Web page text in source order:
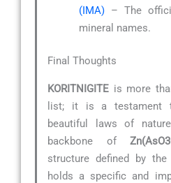
(IMA) – The
mineral names.
Final Thoughts
KORITNIGITE is more
list; it is a testament
beautiful laws of
backbone of
structure defined by the
holds a specific and